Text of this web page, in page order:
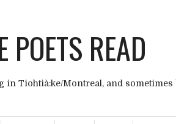
POETS READ
in Tiohtià:ke/Montreal, and sometimes